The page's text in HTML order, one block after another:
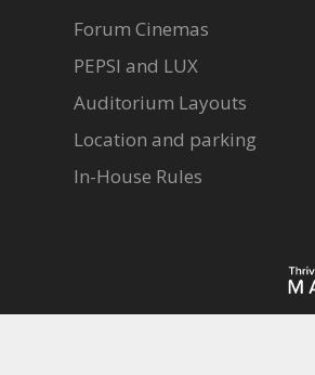
Forum Cinemas
PEPSI and LUX
Auditorium Layouts
Location and parking
In-House Rules